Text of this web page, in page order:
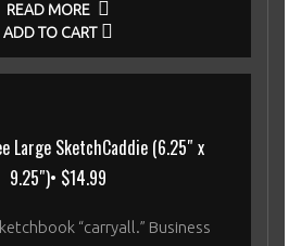
READ MORE
ADD TO CART
Large SketchCaddie (6.25″ x
9.25″)• $14.99
“carryall.” Business